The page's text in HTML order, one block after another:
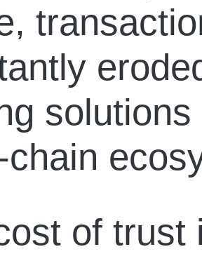
chain
of trust